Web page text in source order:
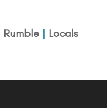
Rumble| Locals